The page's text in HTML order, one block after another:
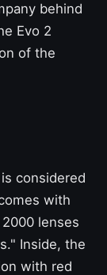
behind
Evo 2
of the
considered
with
lenses
Inside, the
with red